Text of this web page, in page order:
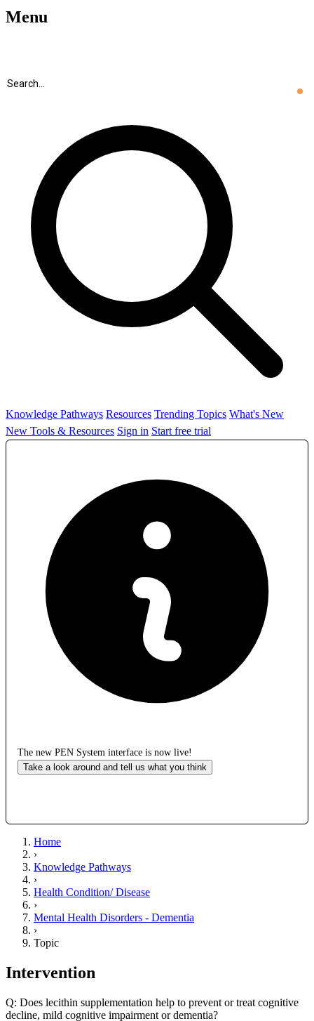
Menu
Knowledge Pathways Resources Trending Topics What's New
New Tools & Resources Sign in Start free trial
The new PEN System interface is now live!
Take a look around and tell us what you think
Home
›
Knowledge Pathways
›
Health Condition/ Disease
›
Mental Health Disorders - Dementia
›
Topic
Intervention
Q: Does lecithin supplementation help to prevent or treat cognitive
decline, mild cognitive impairment or dementia?